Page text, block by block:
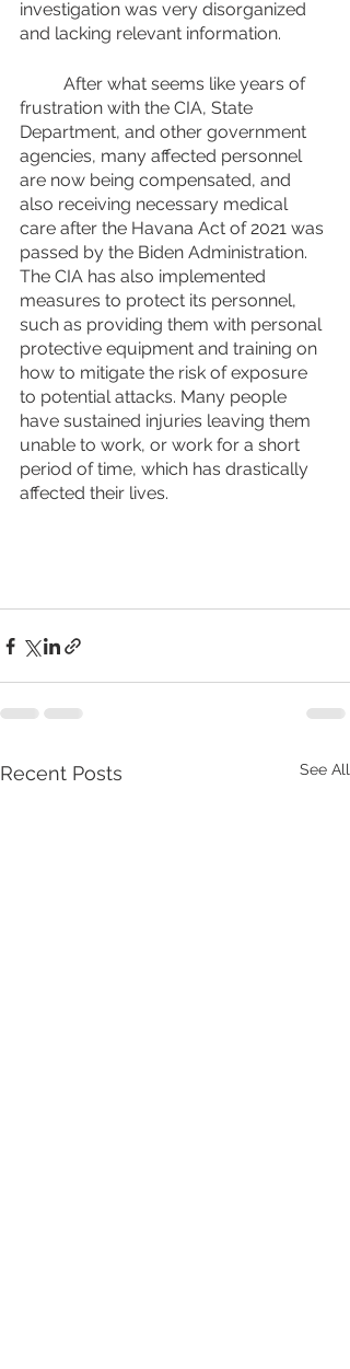
investigation was very disorganized
and lacking relevant information.
frustration with the CIA, State
Department, and other government
agencies, many affected personnel
are now being compensated, and
also receiving necessary medical
care after the Havana Act of 2021 was
passed by the Biden Administration.
The CIA has also implemented
measures to protect its personnel,
such as providing them with personal
protective equipment and training on
how to mitigate the risk of exposure
to potential attacks. Many people
have sustained injuries leaving them
unable to work, or work for a short
period of time, which has drastically
affected their lives.
Recent Posts See All